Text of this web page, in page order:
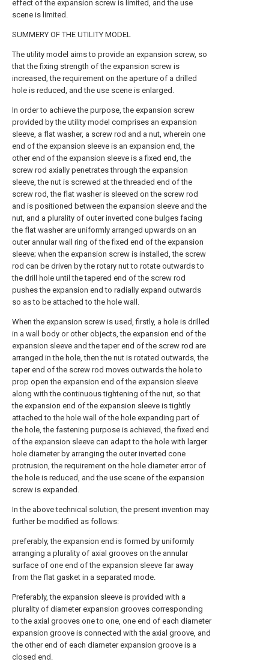
effect of the expansion screw is limited, and the use
scene is limited.
SUMMERY OF THE UTILITY MODEL
The utility model aims to provide an expansion screw, so
that the fixing strength of the expansion screw is
increased, the requirement on the aperture of a drilled
hole is reduced, and the use scene is enlarged.
In order to achieve the purpose, the expansion screw
provided by the utility model comprises an expansion
sleeve, a flat washer, a screw rod and a nut, wherein one
end of the expansion sleeve is an expansion end, the
other end of the expansion sleeve is a fixed end, the
screw rod axially penetrates through the expansion
sleeve, the nut is screwed at the threaded end of the
screw rod, the flat washer is sleeved on the screw rod
and is positioned between the expansion sleeve and the
nut, and a plurality of outer inverted cone bulges facing
the flat washer are uniformly arranged upwards on an
outer annular wall ring of the fixed end of the expansion
sleeve; when the expansion screw is installed, the screw
rod can be driven by the rotary nut to rotate outwards to
the drill hole until the tapered end of the screw rod
pushes the expansion end to radially expand outwards
so as to be attached to the hole wall.
When the expansion screw is used, firstly, a hole is drilled
in a wall body or other objects, the expansion end of the
expansion sleeve and the taper end of the screw rod are
arranged in the hole, then the nut is rotated outwards, the
taper end of the screw rod moves outwards the hole to
prop open the expansion end of the expansion sleeve
along with the continuous tightening of the nut, so that
the expansion end of the expansion sleeve is tightly
attached to the hole wall of the hole expanding part of
the hole, the fastening purpose is achieved, the fixed end
of the expansion sleeve can adapt to the hole with larger
hole diameter by arranging the outer inverted cone
protrusion, the requirement on the hole diameter error of
the hole is reduced, and the use scene of the expansion
screw is expanded.
In the above technical solution, the present invention may
further be modified as follows:
preferably, the expansion end is formed by uniformly
arranging a plurality of axial grooves on the annular
surface of one end of the expansion sleeve far away
from the flat gasket in a separated mode.
Preferably, the expansion sleeve is provided with a
plurality of diameter expansion grooves corresponding
to the axial grooves one to one, one end of each diameter
expansion groove is connected with the axial groove, and
the other end of each diameter expansion groove is a
closed end.